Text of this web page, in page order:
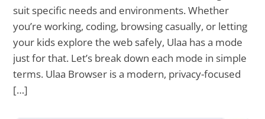
suit specific needs and environments. Whether
you’re working, coding, browsing casually, or letting
your kids explore the web safely, Ulaa has a mode
just for that. Let’s break down each mode in simple
terms. Ulaa Browser is a modern, privacy-focused
[…]